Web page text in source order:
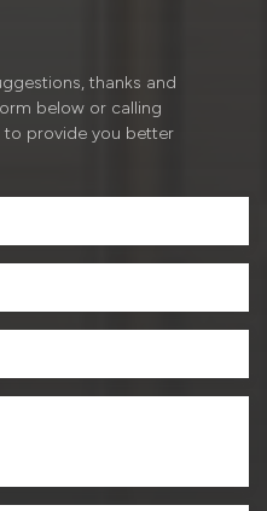
thanks and
below or calling
to provide you better